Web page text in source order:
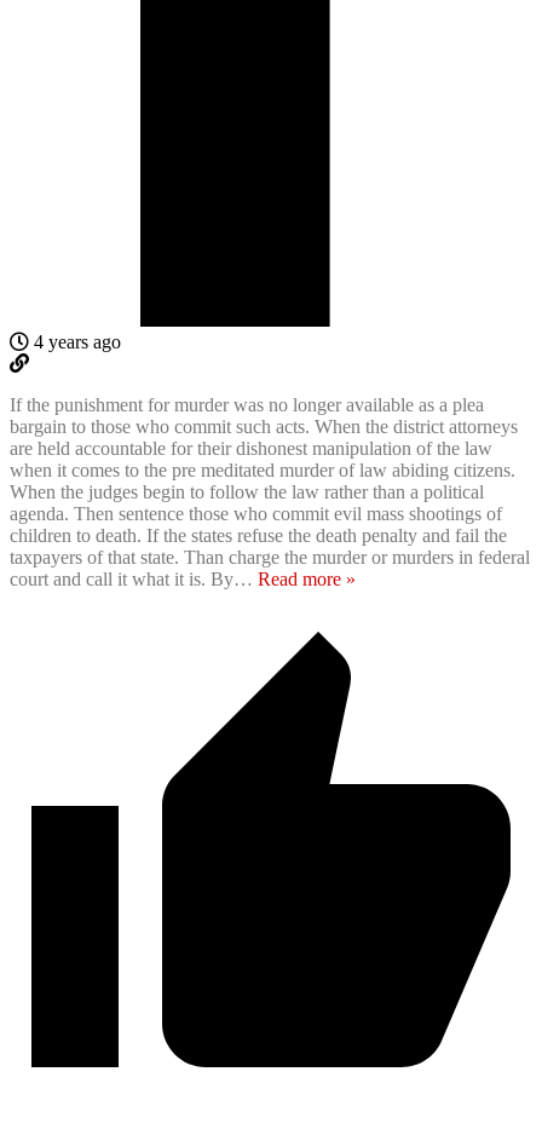
4 years ago
If the punishment for murder was no longer available as a plea
bargain to those who commit such acts. When the district attorneys
are held accountable for their dishonest manipulation of the law
when it comes to the pre meditated murder of law abiding citizens.
When the judges begin to follow the law rather than a political
agenda. Then sentence those who commit evil mass shootings of
children to death. If the states refuse the death penalty and fail the
taxpayers of that state. Than charge the murder or murders in federal
court and call it what it is. By… Read more »